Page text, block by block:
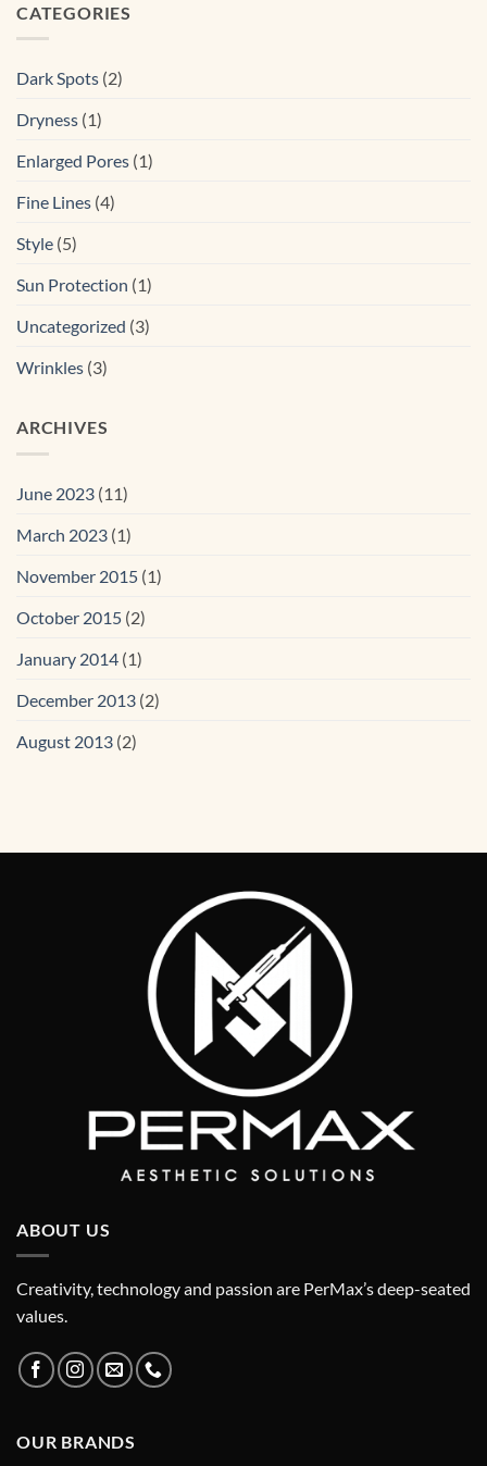
CATEGORIES
Dark Spots (2)
Dryness (1)
Enlarged Pores (1)
Fine Lines (4)
Style (5)
Sun Protection (1)
Uncategorized (3)
Wrinkles (3)
ARCHIVES
June 2023 (11)
March 2023 (1)
November 2015 (1)
October 2015 (2)
January 2014 (1)
December 2013 (2)
August 2013 (2)
ABOUT US
Creativity, technology and passion are PerMax’s deep-seated
values.
OUR BRANDS